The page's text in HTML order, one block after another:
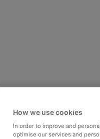
How we use cookies
In order to improve and
optimise our services and